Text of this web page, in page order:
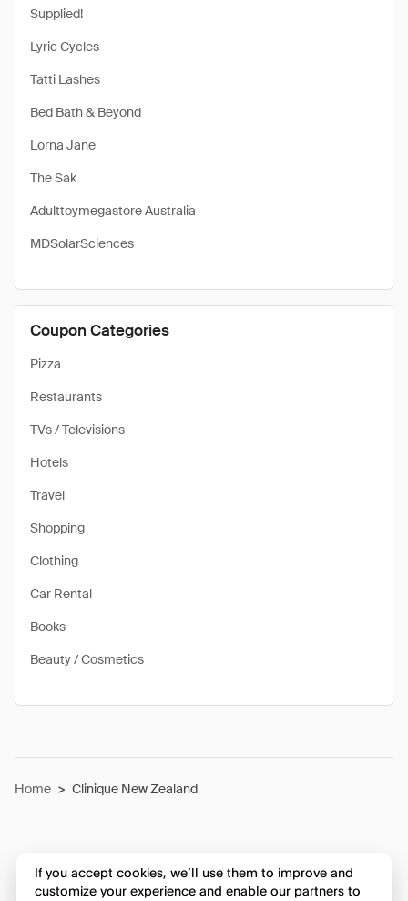
Supplied!
Lyric Cycles
Tatti Lashes
Bed Bath & Beyond
Lorna Jane
The Sak
Adulttoymegastore Australia
MDSolarSciences
Coupon Categories
Pizza
Restaurants
TVs / Televisions
Hotels
Travel
Shopping
Clothing
Car Rental
Books
Beauty / Cosmetics
Home > Clinique New Zealand
If you accept cookies, we’ll use them to improve and
customize your experience and enable our partners to